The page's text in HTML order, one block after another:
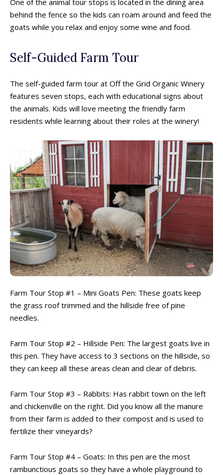
behind the fence so the kids can roam around and feed the
goats while you relax and enjoy some wine and food.
Self-Guided Farm Tour
The self-guided farm tour at Off the Grid Organic Winery
features seven stops, each with educational signs about
the animals. Kids will love meeting the friendly farm
residents while learning about their roles at the winery!
Farm Tour Stop #1 – Mini Goats Pen: These goats keep
the grass roof trimmed and the hillside free of pine
needles.
Farm Tour Stop #2 – Hillside Pen: The largest goats live in
this pen. They have access to 3 sections on the hillside, so
they can keep all these areas clean and clear of debris.
Farm Tour Stop #3 – Rabbits: Has rabbit town on the left
and chickenville on the right. Did you know all the manure
from their farm is added to their compost and is used to
fertilize their vineyards?
Farm Tour Stop #4 – Goats: In this pen are the most
rambunctious goats so they have a whole playground to